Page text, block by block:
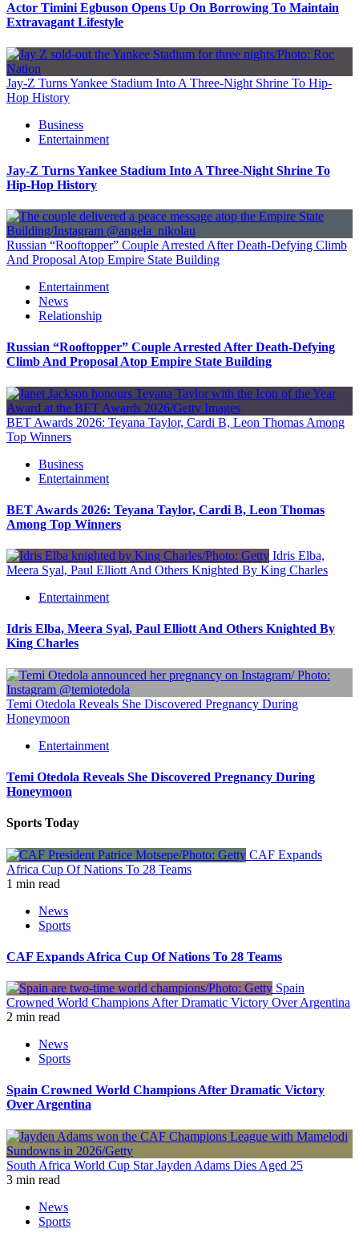
Actor Timini Egbuson Opens Up On Borrowing To Maintain
Extravagant Lifestyle
Jay-Z Turns Yankee Stadium Into A Three-Night Shrine To Hip-
Hop History
Business
Entertainment
Jay-Z Turns Yankee Stadium Into A Three-Night Shrine To
Hip-Hop History
Russian “Rooftopper” Couple Arrested After Death-Defying Climb
And Proposal Atop Empire State Building
Entertainment
News
Relationship
Russian “Rooftopper” Couple Arrested After Death-Defying
Climb And Proposal Atop Empire State Building
BET Awards 2026: Teyana Taylor, Cardi B, Leon Thomas Among
Top Winners
Business
Entertainment
BET Awards 2026: Teyana Taylor, Cardi B, Leon Thomas
Among Top Winners
Idris Elba,
Meera Syal, Paul Elliott And Others Knighted By King Charles
Entertainment
Idris Elba, Meera Syal, Paul Elliott And Others Knighted By
King Charles
Temi Otedola Reveals She Discovered Pregnancy During
Honeymoon
Entertainment
Temi Otedola Reveals She Discovered Pregnancy During
Honeymoon
Sports Today
CAF Expands
Africa Cup Of Nations To 28 Teams
1 min read
News
Sports
CAF Expands Africa Cup Of Nations To 28 Teams
Spain
Crowned World Champions After Dramatic Victory Over Argentina
2 min read
News
Sports
Spain Crowned World Champions After Dramatic Victory
Over Argentina
South Africa World Cup Star Jayden Adams Dies Aged 25
3 min read
News
Sports